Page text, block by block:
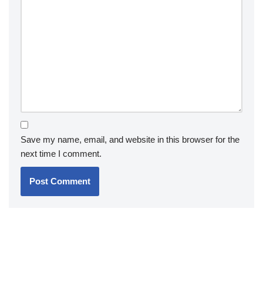
Save my name, email, and website in this browser for the
next time I comment.